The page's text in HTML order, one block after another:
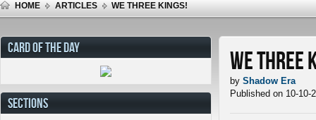
HOME ARTICLES WE THREE KINGS!
We Three
by Shadow Era
Published on 10-10-
CARD OF THE DAY
SECTIONS